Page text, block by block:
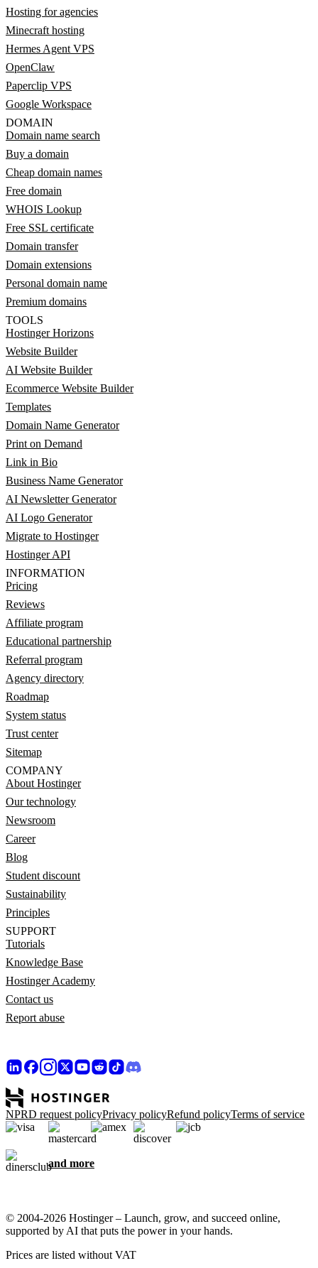
Hosting for agencies
Minecraft hosting
Hermes Agent VPS
OpenClaw
Paperclip VPS
Google Workspace
DOMAIN
Domain name search
Buy a domain
Cheap domain names
Free domain
WHOIS Lookup
Free SSL certificate
Domain transfer
Domain extensions
Personal domain name
Premium domains
TOOLS
Hostinger Horizons
Website Builder
AI Website Builder
Ecommerce Website Builder
Templates
Domain Name Generator
Print on Demand
Link in Bio
Business Name Generator
AI Newsletter Generator
AI Logo Generator
Migrate to Hostinger
Hostinger API
INFORMATION
Pricing
Reviews
Affiliate program
Educational partnership
Referral program
Agency directory
Roadmap
System status
Trust center
Sitemap
COMPANY
About Hostinger
Our technology
Newsroom
Career
Blog
Student discount
Sustainability
Principles
SUPPORT
Tutorials
Knowledge Base
Hostinger Academy
Contact us
Report abuse
NPRD request policyPrivacy policyRefund policyTerms of service
and more
© 2004-2026 Hostinger – Launch, grow, and succeed online,
supported by AI that puts the power in your hands.
Prices are listed without VAT